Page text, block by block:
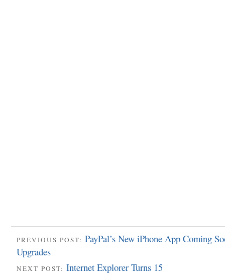
PREVIOUS POST: PayPal’s New iPhone App Coming
Upgrades
NEXT POST: Internet Explorer Turns 15